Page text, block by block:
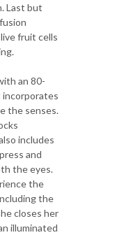
Last but
fruit cells
an 80-
the senses.
includes
and
the eyes.
the
the
closes her
illuminated